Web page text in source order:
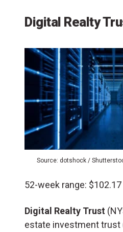
Digital Realty
Source: dotshock /
52-week range:
Digital Realty Trust
estate investment trust